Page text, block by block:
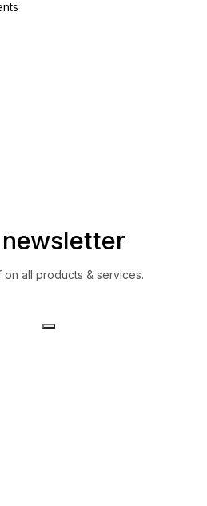
all products & services.